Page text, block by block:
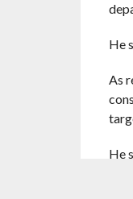
He
As
He